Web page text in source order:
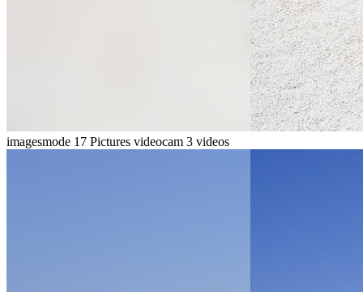
imagesmode 17 Pictures videocam 3 videos